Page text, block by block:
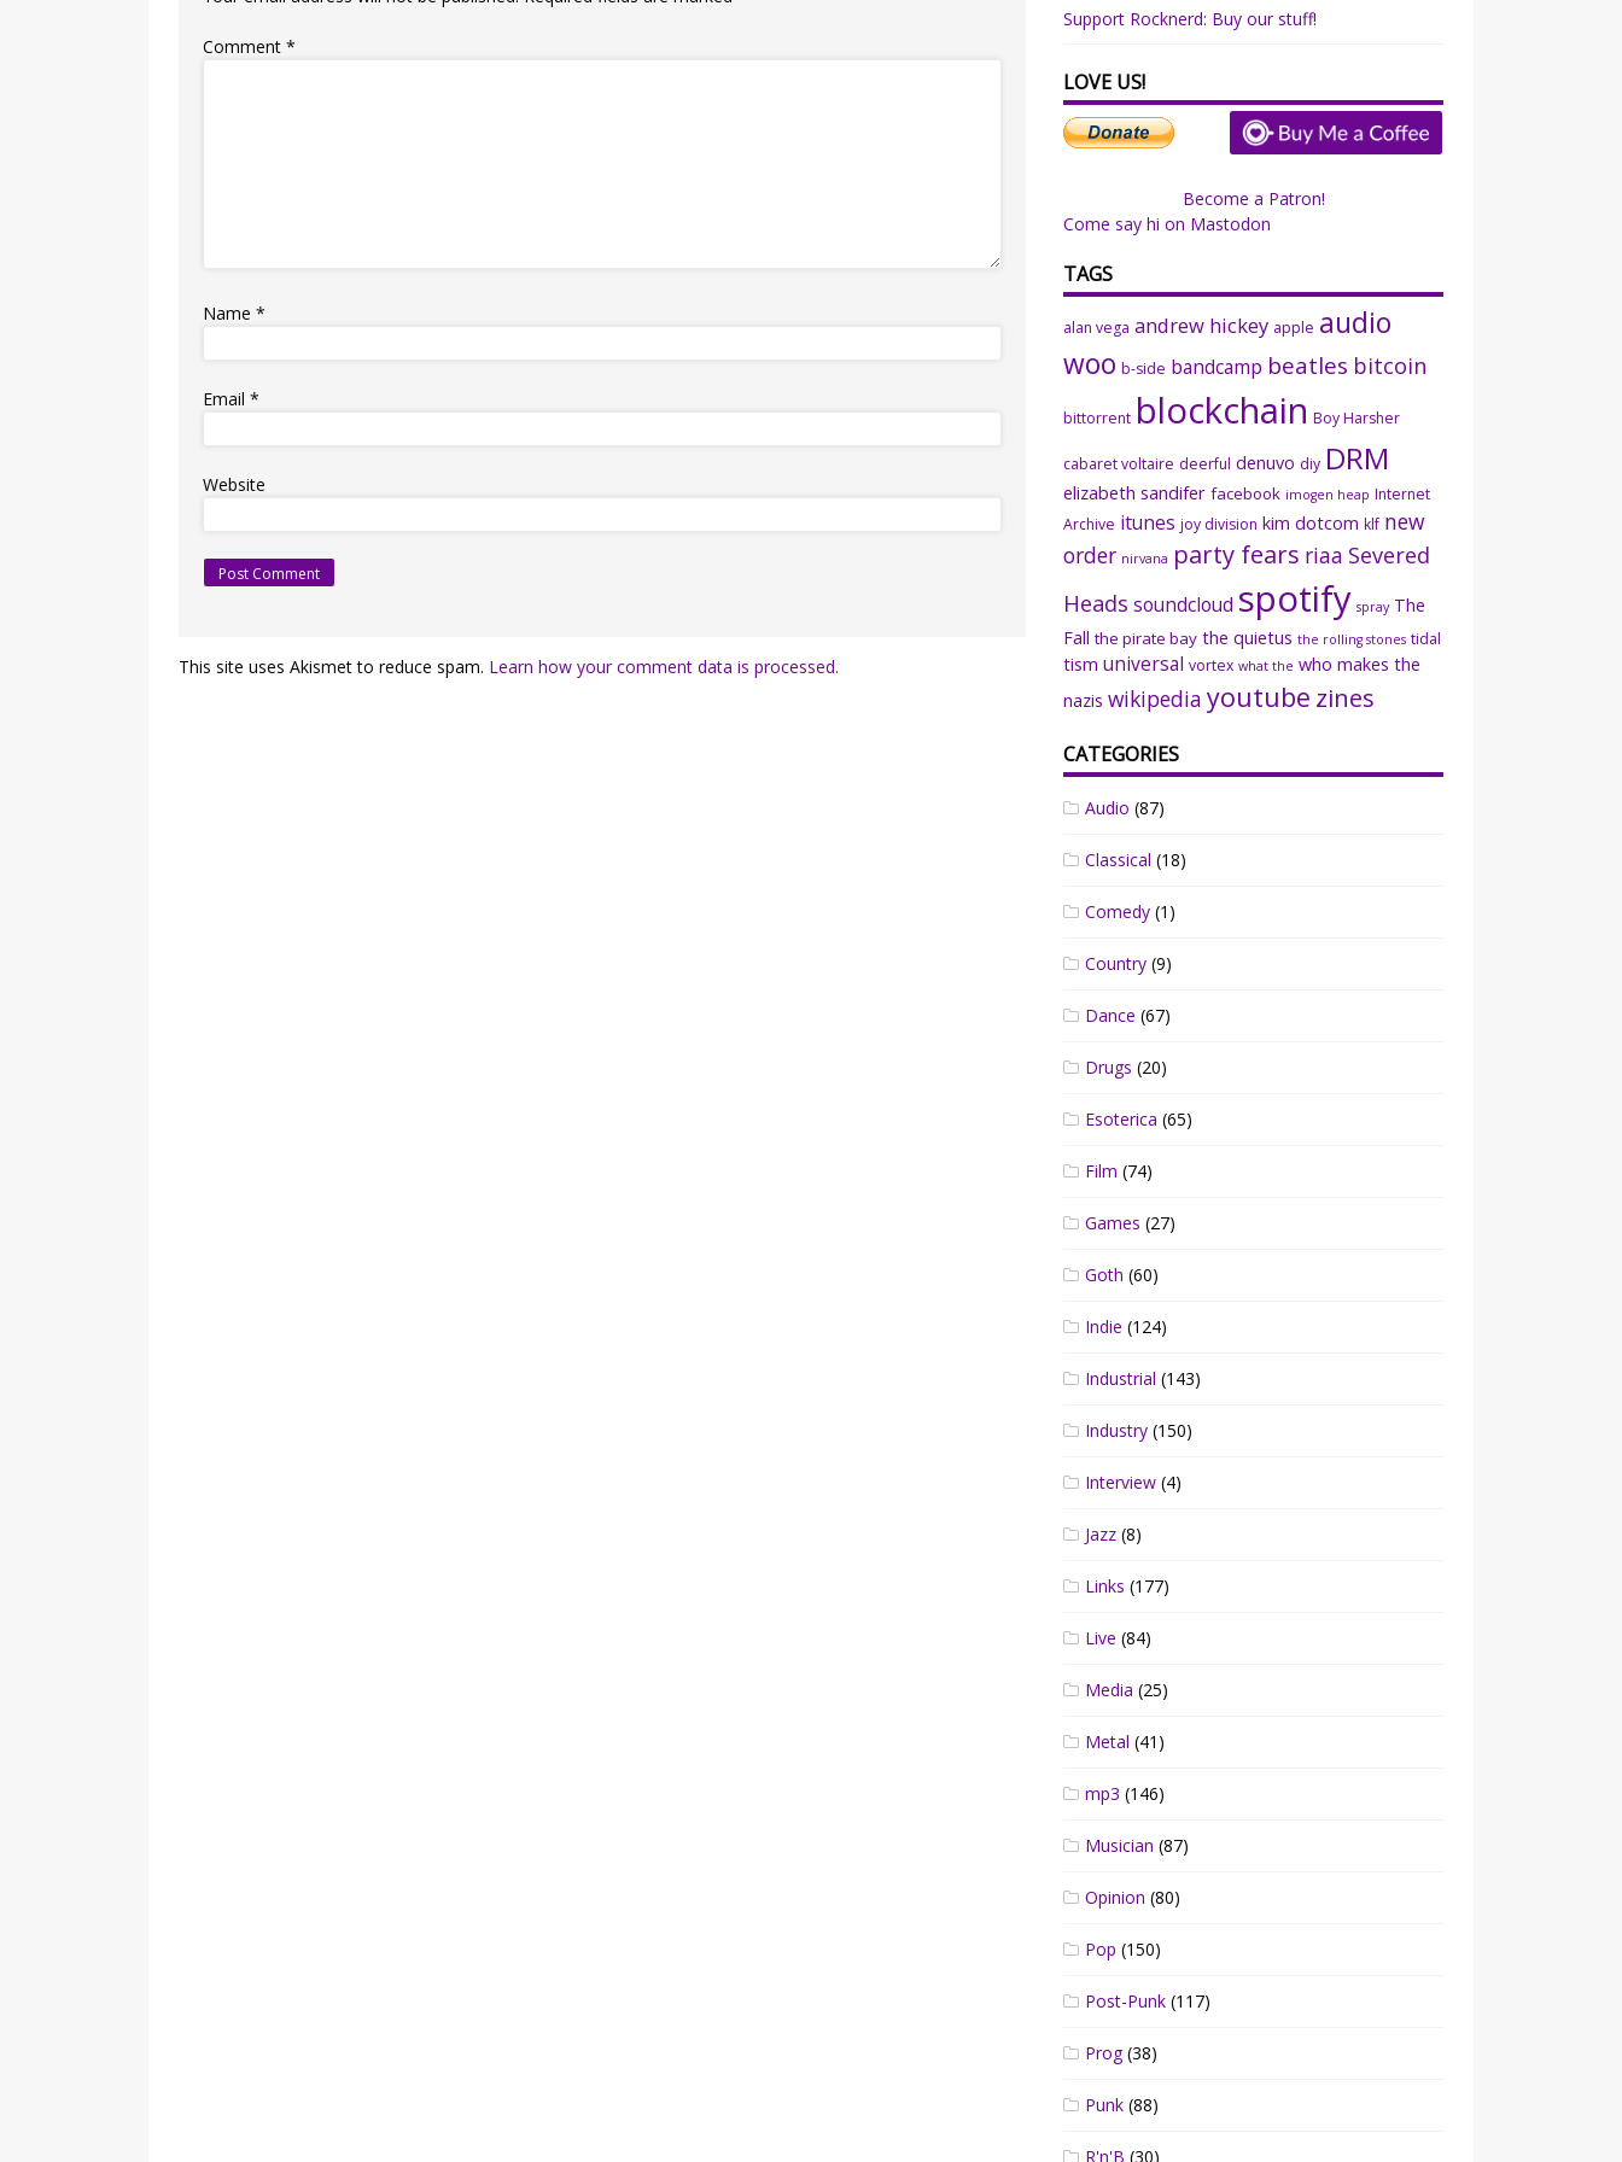
Comment*
Name*
Email*
Website
This site uses Akismet to reduce spam. Learn how your comment data is processed.
Support Rocknerd: Buy our stuff!
LOVE US!
Become a Patron!
Come say hi on Mastodon
TAGS
alan vega andrew hickey apple audio
woo b-side bandcamp beatles bitcoin
bittorrent blockchain Boy Harsher
cabaret voltaire deerful denuvo diy DRM
elizabeth sandifer facebook imogen heap Internet
Archive itunes joy division kim dotcom klf new
order nirvana party fears riaa Severed
Heads soundcloud spotify spray The
Fall the pirate bay the quietus the rolling stones tidal
tism universal vortex what the who makes the
nazis wikipedia youtube zines
CATEGORIES
Audio (87)
Classical (18)
Comedy (1)
Country (9)
Dance (67)
Drugs (20)
Esoterica (65)
Film (74)
Games (27)
Goth (60)
Indie (124)
Industrial (143)
Industry (150)
Interview (4)
Jazz (8)
Links (177)
Live (84)
Media (25)
Metal (41)
mp3 (146)
Musician (87)
Opinion (80)
Pop (150)
Post-Punk (117)
Prog(38)
Punk (88)
R'n'B (30)